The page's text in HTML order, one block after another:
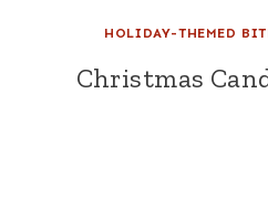
HOLIDAY-THEMED
Christmas